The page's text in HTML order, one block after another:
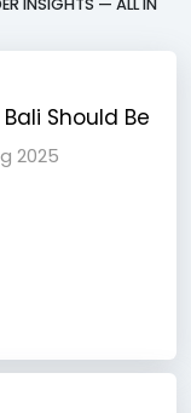
INSIGHTS — ALL IN
Should Be
Next
2025